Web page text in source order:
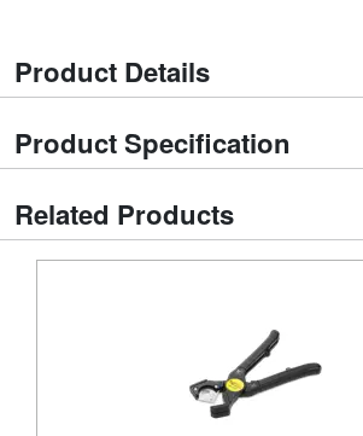
Product Details
Product Specification
Related Products